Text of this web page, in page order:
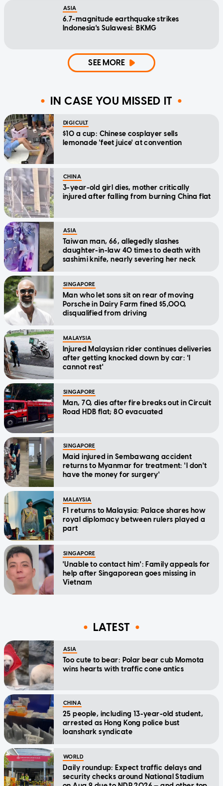
ASIA
6.7-magnitude earthquake strikes
Indonesia's Sulawesi: BKMG
SEE MORE
IN CASE YOU MISSED IT
DIGICULT
$10 a cup: Chinese cosplayer sells
lemonade 'feet juice' at convention
CHINA
3-year-old girl dies, mother critically
injured after falling from burning China flat
ASIA
Taiwan man, 66, allegedly slashes
daughter-in-law 40 times to death with
sashimi knife, nearly severing her neck
SINGAPORE
Man who let sons sit on rear of moving
Porsche in Dairy Farm fined $5,000,
disqualified from driving
MALAYSIA
Injured Malaysian rider continues deliveries
after getting knocked down by car: 'I
cannot rest'
SINGAPORE
Man, 70, dies after fire breaks out in Circuit
Road HDB flat; 80 evacuated
SINGAPORE
Maid injured in Sembawang accident
returns to Myanmar for treatment: 'I don't
have the money for surgery'
MALAYSIA
F1 returns to Malaysia: Palace shares how
royal diplomacy between rulers played a
part
SINGAPORE
'Unable to contact him': Family appeals for
help after Singaporean goes missing in
Vietnam
LATEST
ASIA
Too cute to bear: Polar bear cub Momota
wins hearts with traffic cone antics
CHINA
25 people, including 13-year-old student,
arrested as Hong Kong police bust
loanshark syndicate
WORLD
Daily roundup: Expect traffic delays and
security checks around National Stadium